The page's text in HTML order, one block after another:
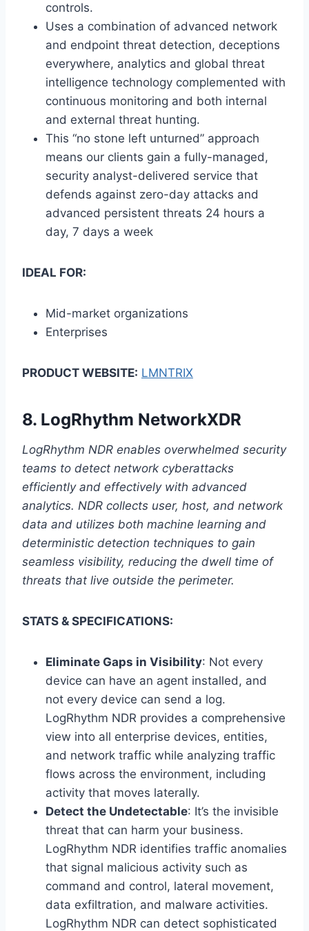
controls.
Uses a combination of advanced network
and endpoint threat detection, deceptions
everywhere, analytics and global threat
intelligence technology complemented with
continuous monitoring and both internal
and external threat hunting.
This “no stone left unturned” approach
means our clients gain a fully-managed,
security analyst-delivered service that
defends against zero-day attacks and
advanced persistent threats 24 hours a
day, 7 days a week
IDEAL FOR:
Mid-market organizations
Enterprises
PRODUCT WEBSITE: LMNTRIX
8. LogRhythm NetworkXDR
LogRhythm NDR enables overwhelmed security
teams to detect network cyberattacks
efficiently and effectively with advanced
analytics. NDR collects user, host, and network
data and utilizes both machine learning and
deterministic detection techniques to gain
seamless visibility, reducing the dwell time of
threats that live outside the perimeter.
STATS & SPECIFICATIONS:
Eliminate Gaps in Visibility: Not every
device can have an agent installed, and
not every device can send a log.
LogRhythm NDR provides a comprehensive
view into all enterprise devices, entities,
and network traffic while analyzing traffic
flows across the environment, including
activity that moves laterally.
Detect the Undetectable: It’s the invisible
threat that can harm your business.
LogRhythm NDR identifies traffic anomalies
that signal malicious activity such as
command and control, lateral movement,
data exfiltration, and malware activities.
LogRhythm NDR can detect sophisticated